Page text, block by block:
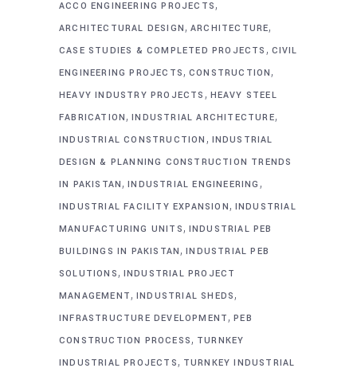
ACCO ENGINEERING PROJECTS,
ARCHITECTURAL DESIGN, ARCHITECTURE,
CASE STUDIES & COMPLETED PROJECTS , CIVIL
ENGINEERING PROJECTS, CONSTRUCTION,
HEAVY INDUSTRY PROJECTS , HEAVY STEEL
FABRICATION,INDUSTRIAL ARCHITECTURE,
INDUSTRIAL CONSTRUCTION , INDUSTRIAL
DESIGN & PLANNING CONSTRUCTION TRENDS
IN PAKISTAN,INDUSTRIAL ENGINEERING ,
INDUSTRIAL FACILITY EXPANSION, INDUSTRIAL
MANUFACTURING UNITS, INDUSTRIAL PEB
BUILDINGS IN PAKISTAN,INDUSTRIAL PEB
SOLUTIONS, INDUSTRIAL PROJECT
MANAGEMENT, INDUSTRIAL SHEDS,
INFRASTRUCTURE DEVELOPMENT,PEB
CONSTRUCTION PROCESS, TURNKEY
INDUSTRIAL PROJECTS, TURNKEY INDUSTRIAL